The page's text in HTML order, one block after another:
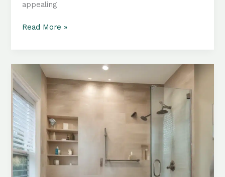
appealing
Streamlined
Space-
Efficient
Bathrooms
Read More »